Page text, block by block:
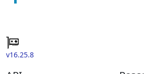
v16.25.8